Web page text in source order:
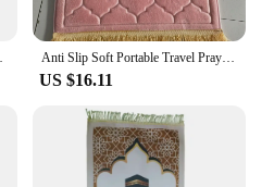
Raudah Anti Slip Soft Portable Travel Prayer Rug Flannel Prayer Mat For Muslim Ramadan Worship Kneel Blanket Embossing Floor Carpets
US $16.11